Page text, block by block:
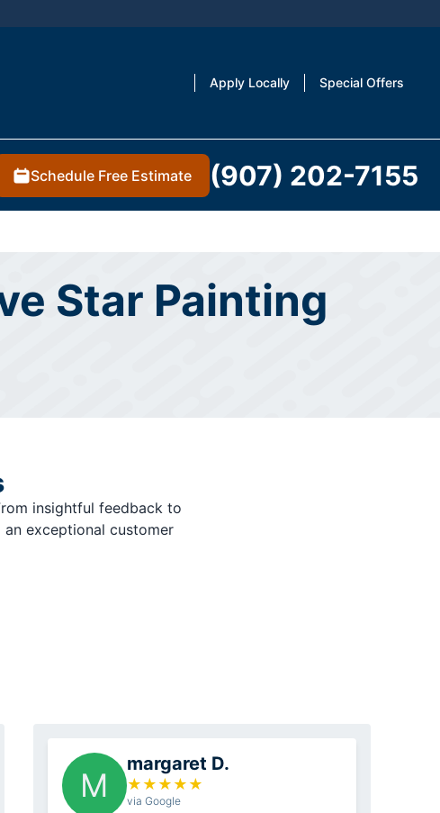
Apply Locally Special Offers
Schedule Free Estimate (907) 202-7155
Star Painting
insightful feedback to
exceptional customer
M
margaret D.
★ ★ ★ ★ ★
via Google